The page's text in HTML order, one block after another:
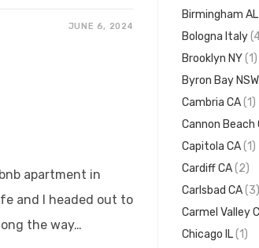
JUNE 6, 2024
apartment in
and I headed out to
the way…
Birmingham AL
Bologna Italy
Brooklyn NY(1)
Byron Bay
Cambria CA(1)
Cannon Beach
Capitola CA(1)
Cardiff CA(2)
Carlsbad CA(3)
Carmel Valley
Chicago IL(1)